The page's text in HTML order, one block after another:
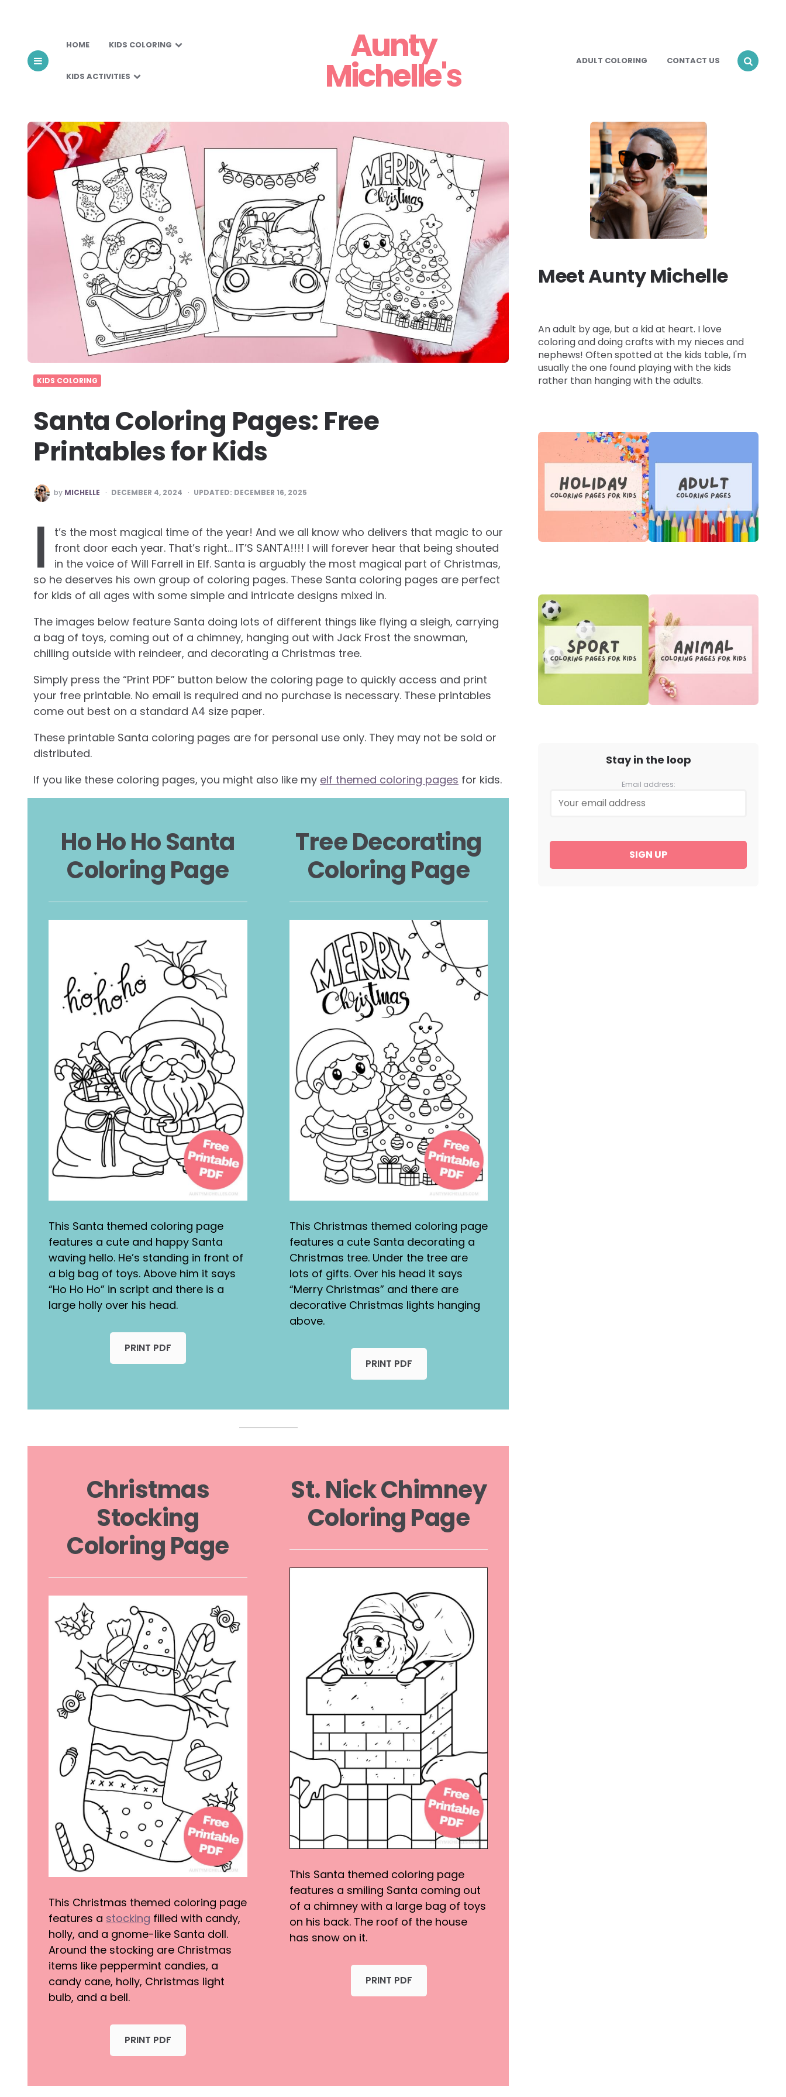
HOME KIDS COLORING
KIDS ACTIVITIES
Aunty
Michelle's ADULT COLORING CONTACT US
KIDS COLORING
Santa Coloring Pages: Free
Printables for Kids
POSTED
BY
by MICHELLE DECEMBER 4, 2024 UPDATED: DECEMBER 16, 2025
I
t’s the most magical time of the year! And we all know who delivers that magic to our
front door each year. That’s right… IT’S SANTA!!!! I will forever hear that being shouted
in the voice of Will Farrell in Elf. Santa is arguably the most magical part of Christmas,
so he deserves his own group of coloring pages. These Santa coloring pages are perfect
for kids of all ages with some simple and intricate designs mixed in.
The images below feature Santa doing lots of different things like flying a sleigh, carrying
a bag of toys, coming out of a chimney, hanging out with Jack Frost the snowman,
chilling outside with reindeer, and decorating a Christmas tree.
Simply press the “Print PDF” button below the coloring page to quickly access and print
your free printable. No email is required and no purchase is necessary. These printables
come out best on a standard A4 size paper.
These printable Santa coloring pages are for personal use only. They may not be sold or
distributed.
If you like these coloring pages, you might also like my elf themed coloring pages for kids.
Ho Ho Ho Santa
Coloring Page
This Santa themed coloring page
features a cute and happy Santa
waving hello. He’s standing in front of
a big bag of toys. Above him it says
“Ho Ho Ho” in script and there is a
large holly over his head.
PRINT PDF
Tree Decorating
Coloring Page
This Christmas themed coloring page
features a cute Santa decorating a
Christmas tree. Under the tree are
lots of gifts. Over his head it says
“Merry Christmas” and there are
decorative Christmas lights hanging
above.
PRINT PDF
Christmas
Stocking
Coloring Page
This Christmas themed coloring page
features a stocking filled with candy,
holly, and a gnome-like Santa doll.
Around the stocking are Christmas
items like peppermint candies, a
candy cane, holly, Christmas light
bulb, and a bell.
PRINT PDF
St. Nick Chimney
Coloring Page
This Santa themed coloring page
features a smiling Santa coming out
of a chimney with a large bag of toys
on his back. The roof of the house
has snow on it.
PRINT PDF
Meet Aunty Michelle
An adult by age, but a kid at heart. I love
coloring and doing crafts with my nieces and
nephews! Often spotted at the kids table, I'm
usually the one found playing with the kids
rather than hanging with the adults.
Stay in the loop
Email address: